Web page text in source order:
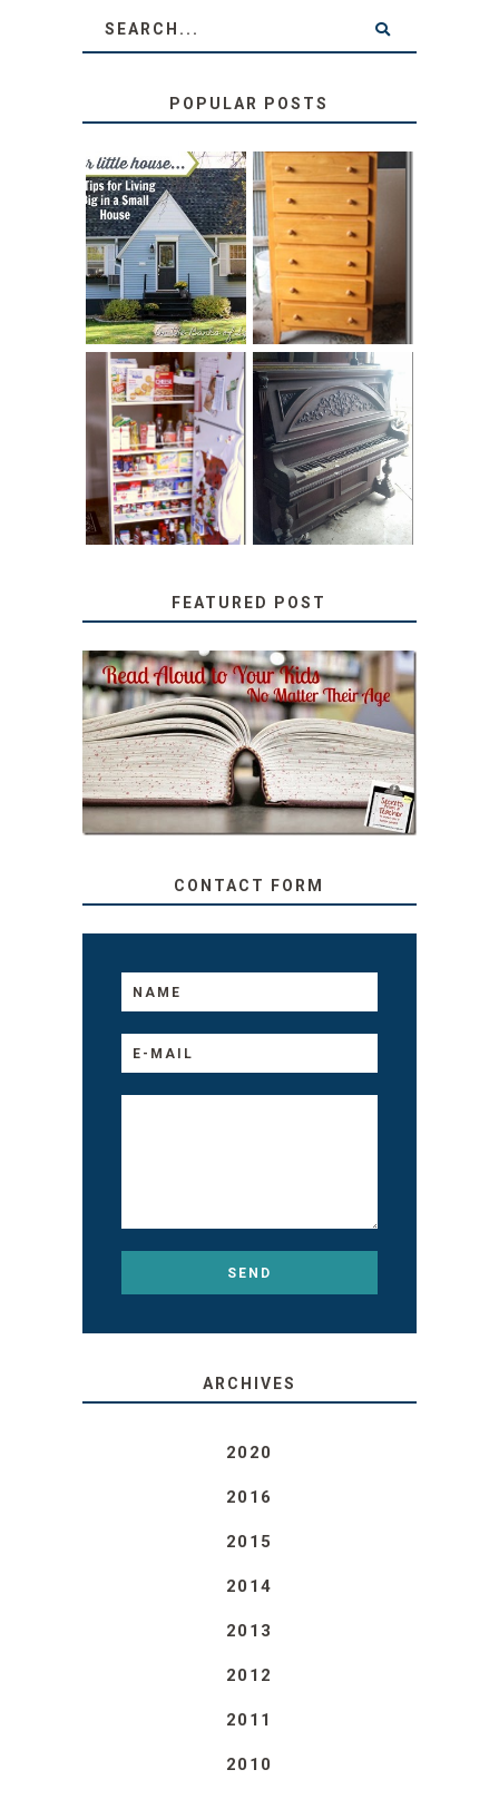
POPULAR POSTS
LOVE YOUR
LITTLE HOUSE:
HOME TOUR AND
6 TIPS
STORAGE
SOLUTION:
CHILDREN’S
BOOKS
DIY PULL-OUT
PANTRY
TUTORIAL
31 DAYS OF
DECORATING
WITH JUNK:
REPURPOSED
UPRIGHT PIANO
FEATURED POST
SECRETS FROM A
TEACHER: READ ALOUD
TO YOUR KIDS, NO
MATTER THEIR AGE
CONTACT FORM
ARCHIVES
2020
2016
2015
2014
2013
2012
2011
2010